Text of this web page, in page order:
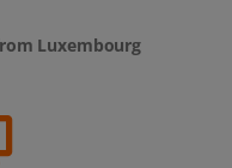
Luxembourg